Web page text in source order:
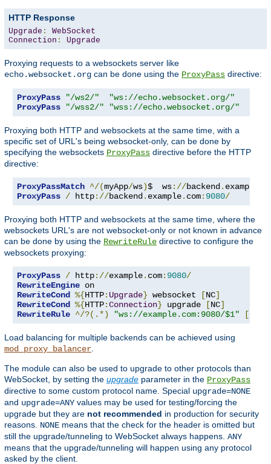
HTTP Response
Upgrade :
WebSocket
Connection : Upgrade
Proxying requests to a websockets server like
echo.websocket.org can be done using the ProxyPass directive:
ProxyPass "/ws2/"
"ws://echo.websocket.org/"
ProxyPass
"/wss2/" "wss://echo.websocket.org/"
Proxying both HTTP and websockets at the same time, with a
specific set of URL's being websocket-only, can be done by
specifying the websockets ProxyPass directive before the HTTP
directive:
ProxyPassMatch ^/(myApp/ws)$  ws://backend . example
ProxyPass / http://backend . example. com: 9080/
Proxying both HTTP and websockets at the same time, where the
websockets URL's are not websocket-only or not known in advance
can be done by using the RewriteRule directive to configure the
websockets proxying:
ProxyPass / http://example. com: 9080/
RewriteEngine
RewriteCond
%{HTTP: Upgrade} websocket [NC]
RewriteCond
%{HTTP:Connection} upgrade [NC]
RewriteRule ^/?(.*) "ws://example.com:9080/$1" [
Load balancing for multiple backends can be achieved using
mod_proxy_balancer
The module can also be used to upgrade to other protocols than
WebSocket, by setting the upgrade parameter in the ProxyPass
directive to some custom protocol name. Special upgrade=NONE
and upgrade=ANY values may be used for testing/forcing the
upgrade but they are not recommended in production for security
reasons. NONE means that the check for the header is omitted but
still the upgrade/tunneling to WebSocket always happens. ANY
means that the upgrade/tunneling will happen using any protocol
asked by the client.